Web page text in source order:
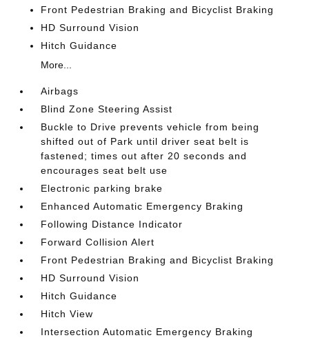
Front Pedestrian Braking and Bicyclist Braking
HD Surround Vision
Hitch Guidance
More...
Airbags
Blind Zone Steering Assist
Buckle to Drive prevents vehicle from being
shifted out of Park until driver seat belt is
fastened; times out after 20 seconds and
encourages seat belt use
Electronic parking brake
Enhanced Automatic Emergency Braking
Following Distance Indicator
Forward Collision Alert
Front Pedestrian Braking and Bicyclist Braking
HD Surround Vision
Hitch Guidance
Hitch View
Intersection Automatic Emergency Braking